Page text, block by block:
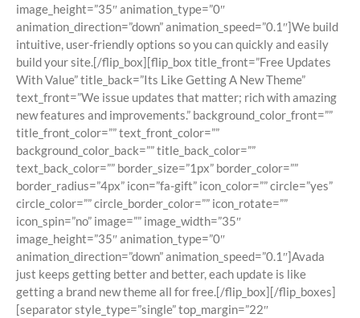
image_height=”35″ animation_type=”0″
animation_direction=”down” animation_speed=”0.1″]We build
intuitive, user-friendly options so you can quickly and easily
build your site.[/flip_box][flip_box title_front=”Free Updates
With Value” title_back=”Its Like Getting A New Theme”
text_front=”We issue updates that matter; rich with amazing
new features and improvements.” background_color_front=””
title_front_color=”” text_front_color=””
background_color_back=”” title_back_color=””
text_back_color=”” border_size=”1px” border_color=””
border_radius=”4px” icon=”fa-gift” icon_color=”” circle=”yes”
circle_color=”” circle_border_color=”” icon_rotate=””
icon_spin=”no” image=”” image_width=”35″
image_height=”35″ animation_type=”0″
animation_direction=”down” animation_speed=”0.1″]Avada
just keeps getting better and better, each update is like
getting a brand new theme all for free.[/flip_box][/flip_boxes]
[separator style_type=”single” top_margin=”22″